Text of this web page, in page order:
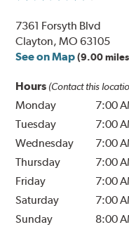
7361 Forsyth Blvd
Clayton, MO 63105
See on Map (9.00
Hours (Contact this
Monday 7:00
Tuesday
7:00
Wednesday
7:00
Thursday
7:00
Friday
7:00
Saturday
7:00
Sunday
8:00